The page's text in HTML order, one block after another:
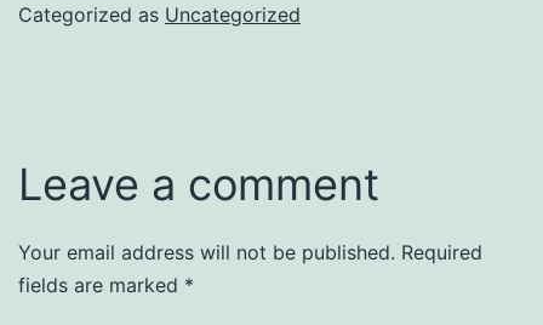
Categorized as Uncategorized
Leave a comment
Your email address will not be published. Required
fields are marked *